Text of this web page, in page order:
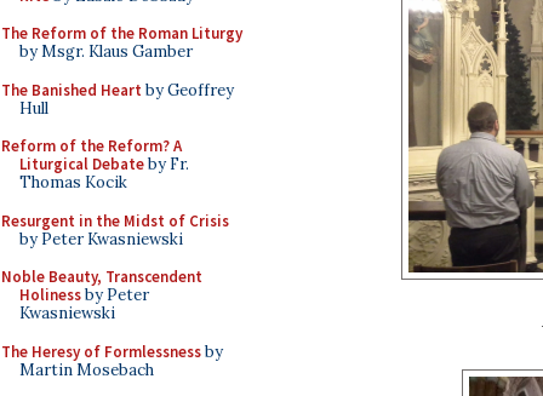
The Reform of the Roman Liturgy
by Msgr. Klaus Gamber
The Banished Heart by Geoffrey
Hull
Reform of the Reform? A
Liturgical Debateby Fr.
Thomas Kocik
Resurgent in the Midst of Crisis
by Peter Kwasniewski
Noble Beauty, Transcendent
Holinessby Peter
Kwasniewski
The Heresy of Formlessnessby
Martin Mosebach